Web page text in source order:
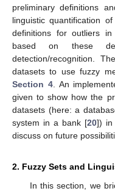
preliminary definitions
linguistic quantification
definitions for outliers
based on these
detection/recognition.
datasets to use fuzzy
Section 4. An
given to show how the
datasets (here: a
system in a bank [20]) in
discuss on future
2. Fuzzy Sets and
In this section, we